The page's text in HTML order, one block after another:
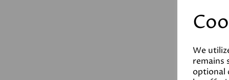
We
remains
optional